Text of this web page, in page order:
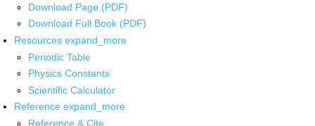
Download Page (PDF)
Download Full Book (PDF)
Resources expand_more
Periodic Table
Physics Constants
Scientific Calculator
Reference expand_more
Reference & Cite